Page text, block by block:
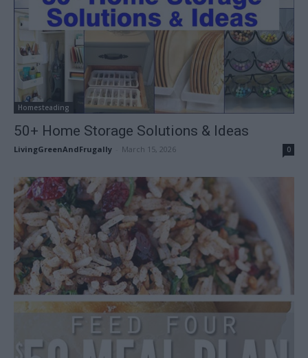
Homesteading
50+ Home Storage Solutions & Ideas
LivingGreenAndFrugally March 15, 2026 0